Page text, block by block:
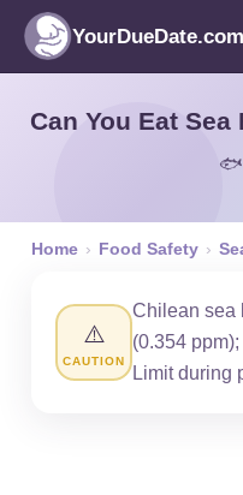
YourDueDate.com
Can You Eat
🐟
Home › Food Safety ›
⚠️
CAUTION
Chilean sea
(0.354
Limit during